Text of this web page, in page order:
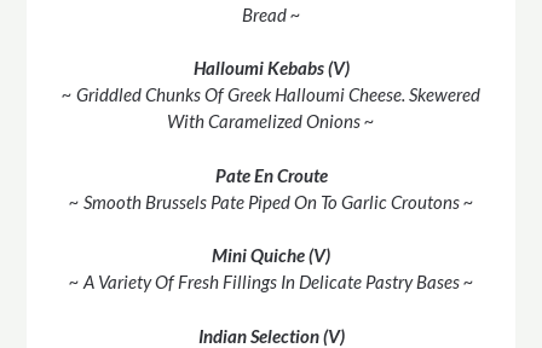
Bread ~
Halloumi Kebabs (V)
~ Griddled Chunks Of Greek Halloumi Cheese. Skewered
With Caramelized Onions ~
Pate En Croute
~ Smooth Brussels Pate Piped On To Garlic Croutons ~
Mini Quiche (V)
~ A Variety Of Fresh Fillings In Delicate Pastry Bases ~
Indian Selection (V)